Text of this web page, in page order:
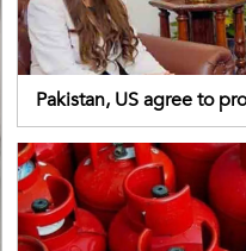
Pakistan, US agree to
cooperation